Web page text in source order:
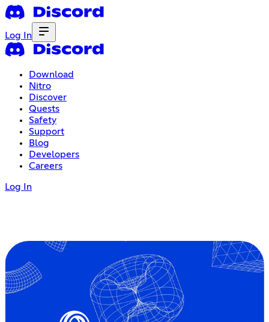
Log In
Download
Nitro
Discover
Quests
Safety
Support
Blog
Developers
Careers
Log In